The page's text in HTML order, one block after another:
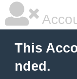
This
nded.